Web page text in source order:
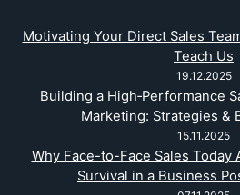
Motivating Your Direct Sales
Teach Us
19.12.2025
Building a High‑Performance
Marketing: Strategies &
15.11.2025
Why Face-to-Face Sales Today
Survival in a Business